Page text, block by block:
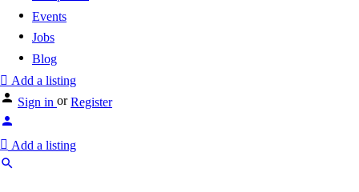
Events
Jobs
Blog
Add a listing
Sign in or Register
Add a listing